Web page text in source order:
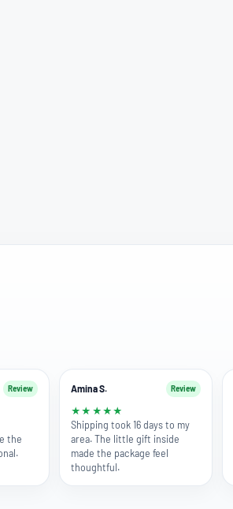
Review
the
Amina S. Review
★ ★ ★ ★ ★
Shipping took 16 days to my
area. The little gift inside
made the package feel
thoughtful.